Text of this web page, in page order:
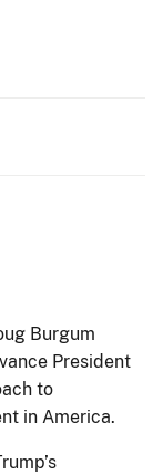
Burgum
President
to
in America.